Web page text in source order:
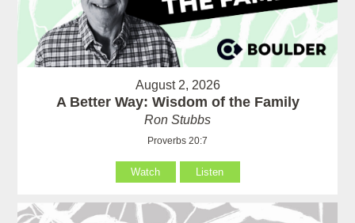
August 2, 2026
A Better Way: Wisdom of the Family
Ron Stubbs
Proverbs 20:7
Watch Listen